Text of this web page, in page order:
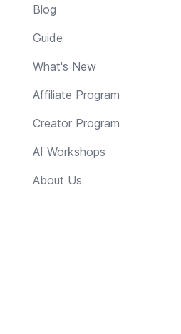
Blog
Guide
What's New
Affiliate Program
Creator Program
AI Workshops
About Us